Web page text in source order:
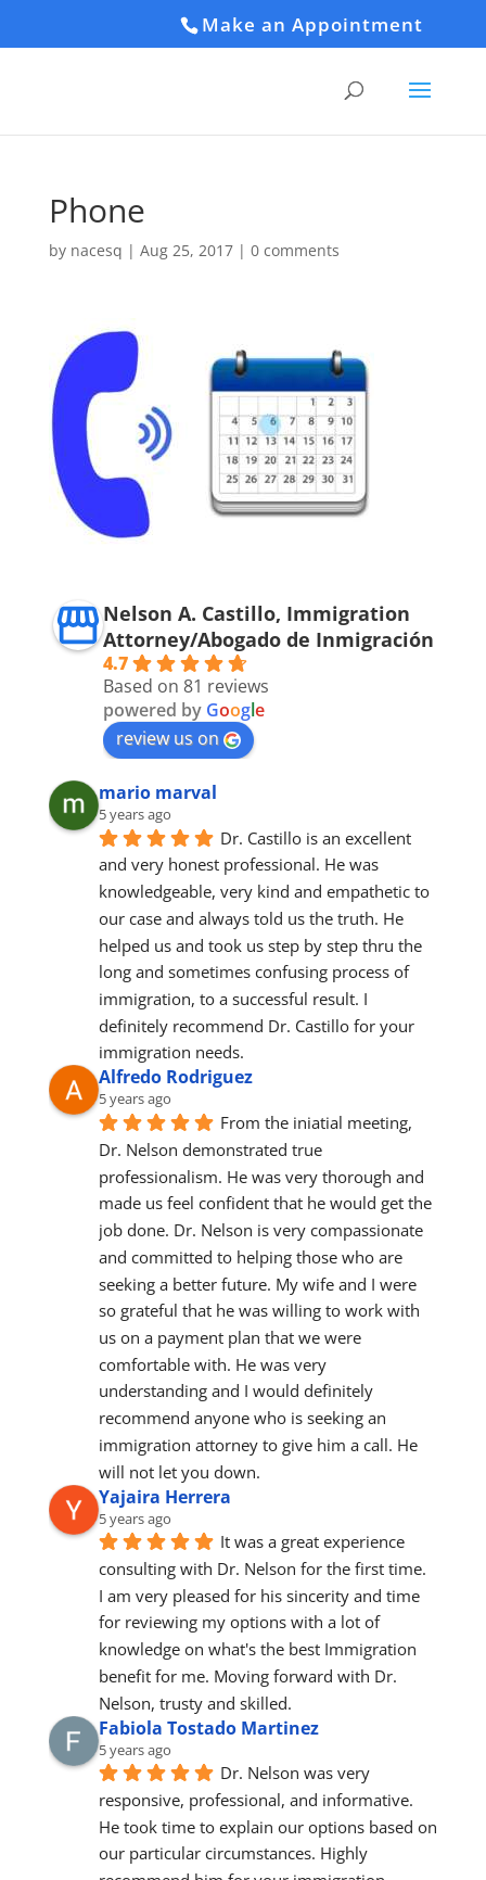
Make an Appointment
Phone
by nacesq | Aug 25, 2017| 0 comments
Nelson A. Castillo, Immigration
Attorney/Abogado de Inmigración
4.7
Based on 81 reviews
powered by Google
review us on
mario marval
5 years ago
Dr. Castillo is an excellent
and very honest professional. He was
knowledgeable, very kind and empathetic to
our case and always told us the truth. He
helped us and took us step by step thru the
long and sometimes confusing process of
immigration, to a successful result. I
definitely recommend Dr. Castillo for your
immigration needs.
Alfredo Rodriguez
5 years ago
From the iniatial meeting,
Dr. Nelson demonstrated true
professionalism. He was very thorough and
made us feel confident that he would get the
job done. Dr. Nelson is very compassionate
and committed to helping those who are
seeking a better future. My wife and I were
so grateful that he was willing to work with
us on a payment plan that we were
comfortable with. He was very
understanding and I would definitely
recommend anyone who is seeking an
immigration attorney to give him a call. He
will not let you down.
Yajaira Herrera
5 years ago
It was a great experience
consulting with Dr. Nelson for the first time.
I am very pleased for his sincerity and time
for reviewing my options with a lot of
knowledge on what's the best Immigration
benefit for me. Moving forward with Dr.
Nelson, trusty and skilled.
Fabiola Tostado Martinez
5 years ago
Dr. Nelson was very
responsive, professional, and informative.
He took time to explain our options based on
our particular circumstances. Highly